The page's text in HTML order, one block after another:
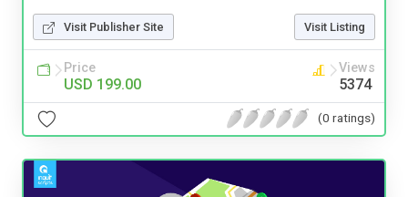
Visit Publisher Site Visit Listing
Price
USD 199.00
Views
5374
(0 ratings)